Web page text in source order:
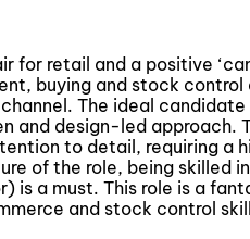
for retail and a positive
buying and stock
The ideal
and design-led approach.
to detail, requiring a
of the role, being skilled
is a must. This role is a
and stock control